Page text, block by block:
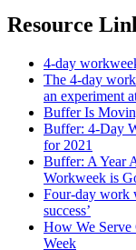
Resource
4-day
The 4-day
an experiment
Buffer Is
Buffer: 4-Day
for 2021
Buffer: A Year
Workweek is
Four-day work
success’
How We
Week